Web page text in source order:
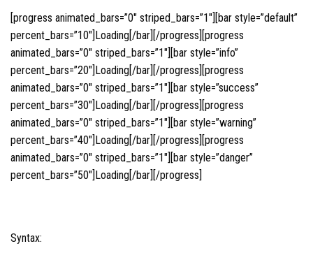
[progress animated_bars=”0″ striped_bars=”1″][bar style=”default”
percent_bars=”10″]Loading[/bar][/progress][progress
animated_bars=”0″ striped_bars=”1″][bar style=”info”
percent_bars=”20″]Loading[/bar][/progress][progress
animated_bars=”0″ striped_bars=”1″][bar style=”success”
percent_bars=”30″]Loading[/bar][/progress][progress
animated_bars=”0″ striped_bars=”1″][bar style=”warning”
percent_bars=”40″]Loading[/bar][/progress][progress
animated_bars=”0″ striped_bars=”1″][bar style=”danger”
percent_bars=”50″]Loading[/bar][/progress]
Syntax: